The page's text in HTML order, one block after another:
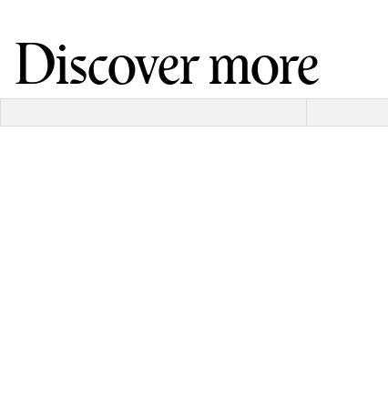
Discover more